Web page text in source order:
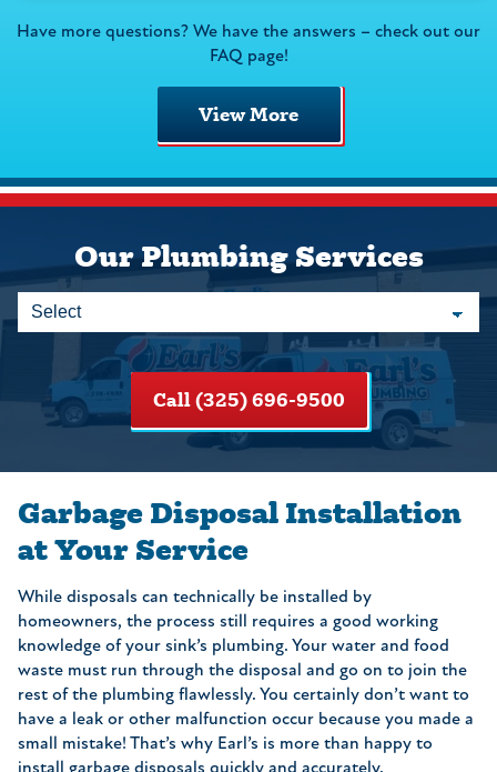
Have more questions? We have the answers – check out our
FAQ page!
View More
Our Plumbing Services
Call (325) 696-9500
Garbage Disposal Installation
at Your Service
While disposals can technically be installed by
homeowners, the process still requires a good working
knowledge of your sink’s plumbing. Your water and food
waste must run through the disposal and go on to join the
rest of the plumbing flawlessly. You certainly don’t want to
have a leak or other malfunction occur because you made a
small mistake! That’s why Earl’s is more than happy to